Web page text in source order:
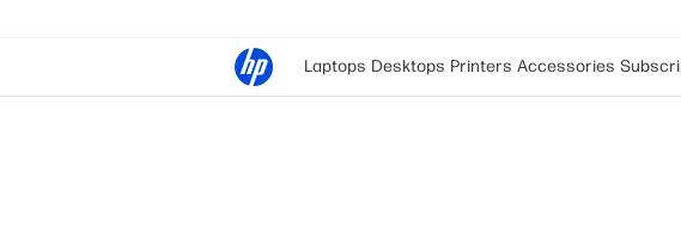
Laptops Desktops Printers Accessories